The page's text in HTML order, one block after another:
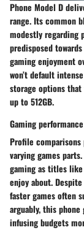
Phone Model D
range. Its common
modestly regarding
predisposed
gaming enjoyment
won’t default
storage options
up to 512GB.
Gaming
Profile
varying games
gaming as titles
enjoy about.
faster games often
arguably, this
infusing budgets